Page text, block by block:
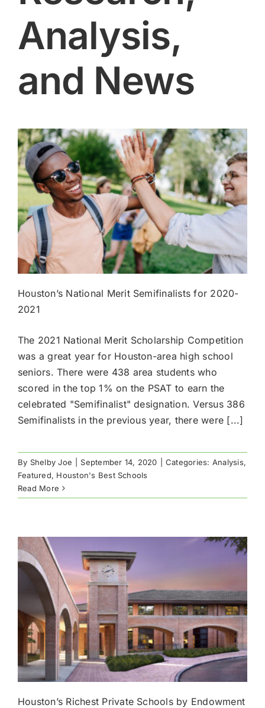
Analysis,
and News
Houston’s National Merit Semifinalists for 2020-
2021
The 2021 National Merit Scholarship Competition
was a great year for Houston-area high school
seniors. There were 438 area students who
scored in the top 1% on the PSAT to earn the
celebrated "Semifinalist" designation. Versus 386
Semifinalists in the previous year, there were [...]
By Shelby Joe September 14, 2020 Categories: Analysis,
Featured, Houston's Best Schools
Read More
Houston’s Richest Private Schools by Endowment